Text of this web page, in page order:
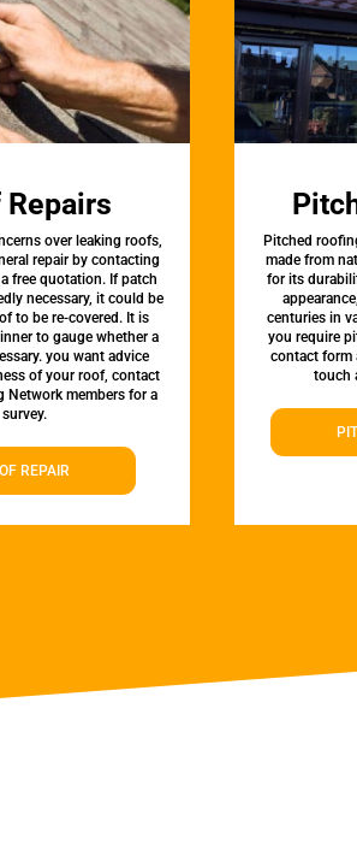
Repairs
over leaking roofs,
repair by contacting
free quotation. If patch
necessary, it could be
to be re-covered. It is
to gauge whether a
you want advice
of your roof, contact
Network members for a
survey.
REPAIR
Pitched
made from
for its
centuries in
you require
contact form
touch